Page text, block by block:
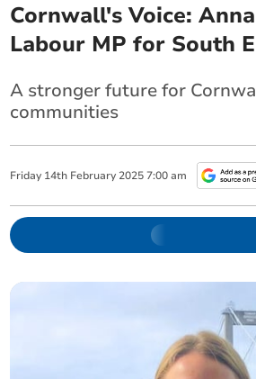
Cornwall's Voice:
Labour MP for South
A stronger future for
communities
Friday 14th February 2025 7:00 am